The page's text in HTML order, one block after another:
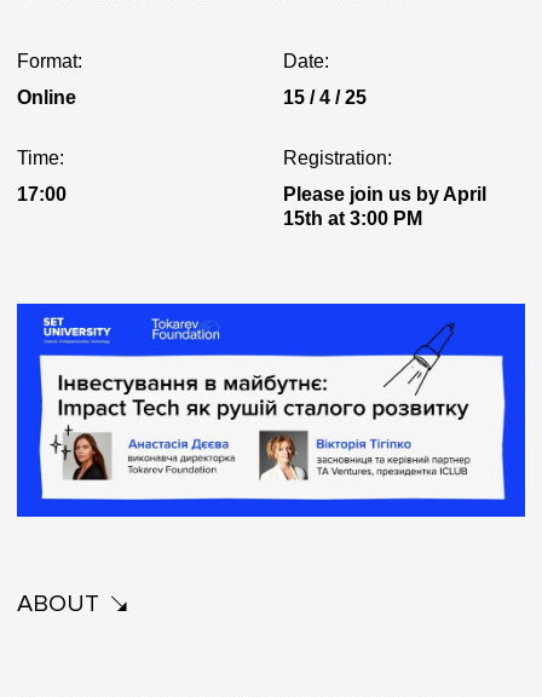
Format:
Online
Date:
15 / 4 / 25
Time:
17:00
Registration:
Please join us by April
15th at 3:00 PM
ABOUT